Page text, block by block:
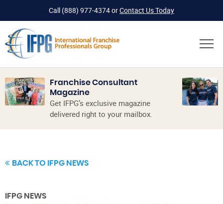
Call (888) 977-4374orContact Us Today
Franchise Consultant
Magazine
Get IFPG’s exclusive magazine
delivered right to your mailbox.
BACK TO IFPG NEWS
IFPG NEWS